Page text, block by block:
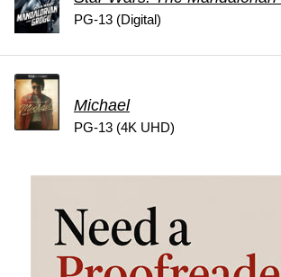
PG-13 (Digital)
Michael
PG-13 (4K UHD)